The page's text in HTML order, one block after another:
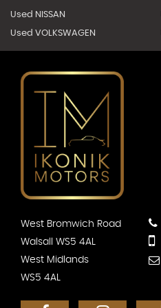
Used NISSAN
Used VOLKSWAGEN
West Bromwich Road
Walsall WS5 4AL
West Midlands
WS5 4AL